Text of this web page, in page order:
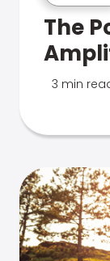
The
3 min